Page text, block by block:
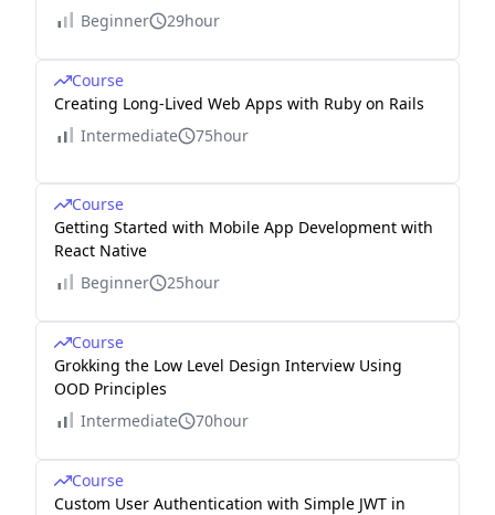
Beginner
29hour
Course
Creating Long-Lived Web Apps with Ruby on Rails
Intermediate
75hour
Course
Getting Started with Mobile App Development with
React Native
Beginner
25hour
Course
Grokking the Low Level Design Interview Using
OOD Principles
Intermediate
70hour
Course
Custom User Authentication with Simple JWT in